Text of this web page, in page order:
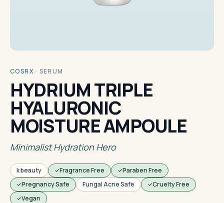
COSRX · SERUM
HYDRIUM TRIPLE
HYALURONIC
MOISTURE AMPOULE
Minimalist Hydration Hero
k beauty Fragrance Free
Paraben Free
Pregnancy Safe
Fungal Acne Safe
Cruelty Free
Vegan